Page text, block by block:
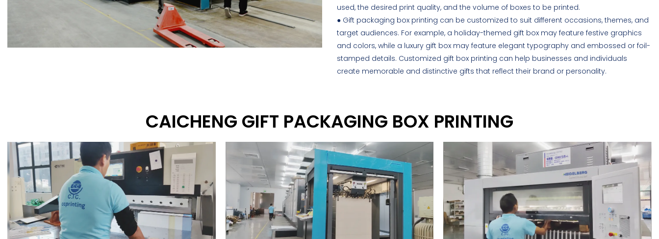
used, the desired print quality, and the volume of boxes to be printed.
● Gift packaging box printing can be customized to suit different occasions, themes, and
target audiences. For example, a holiday-themed gift box may feature festive graphics
and colors, while a luxury gift box may feature elegant typography and embossed or foil-
stamped details. Customized gift box printing can help businesses and individuals
create memorable and distinctive gifts that reflect their brand or personality.
CAICHENG GIFT PACKAGING BOX PRINTING